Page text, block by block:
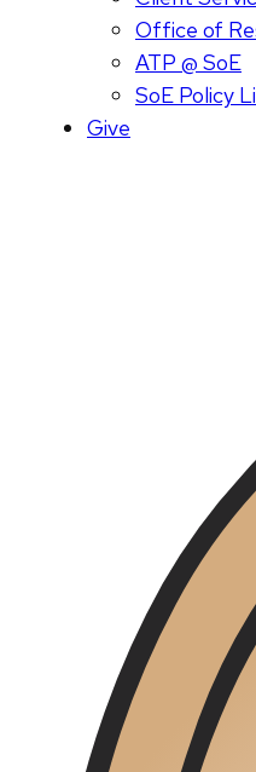
Office of
ATP @ SoE
SoE Policy
Give